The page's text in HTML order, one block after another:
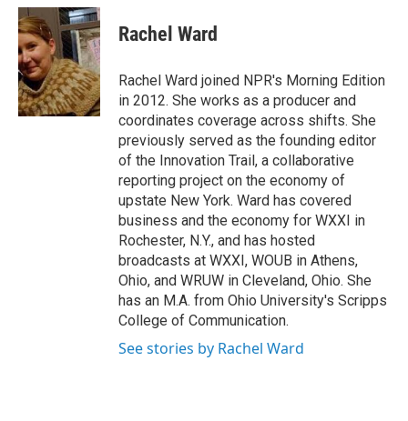
c
e
b
o
o
k
u
e
s
k
y
r
e
a
d
s
p
b
a
d
k
e
I
n
i
l
Rachel Ward
Rachel Ward joined NPR's Morning Edition
in 2012. She works as a producer and
coordinates coverage across shifts. She
previously served as the founding editor
of the Innovation Trail, a collaborative
reporting project on the economy of
upstate New York. Ward has covered
business and the economy for WXXI in
Rochester, N.Y., and has hosted
broadcasts at WXXI, WOUB in Athens,
Ohio, and WRUW in Cleveland, Ohio. She
has an M.A. from Ohio University's Scripps
College of Communication.
See stories by Rachel Ward